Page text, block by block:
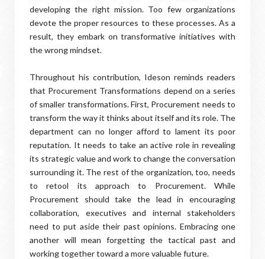
developing the right mission. Too few organizations
devote the proper resources to these processes. As a
result, they embark on transformative initiatives with
the wrong mindset.
Throughout his contribution, Ideson reminds readers
that Procurement Transformations depend on a series
of smaller transformations. First, Procurement needs to
transform the way it thinks about itself and its role. The
department can no longer afford to lament its poor
reputation. It needs to take an active role in revealing
its strategic value and work to change the conversation
surrounding it. The rest of the organization, too, needs
to retool its approach to Procurement. While
Procurement should take the lead in encouraging
collaboration, executives and internal stakeholders
need to put aside their past opinions. Embracing one
another will mean forgetting the tactical past and
working together toward a more valuable future.